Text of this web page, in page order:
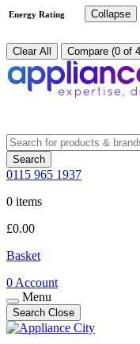
Energy Rating Collapse
Clear All Compare (0 of
Search
0115 965 1937
0 items
£0.00
Basket
0 Account
Menu
Search Close